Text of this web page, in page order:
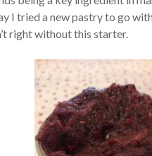
I tried a new pastry to go
right without this starter.